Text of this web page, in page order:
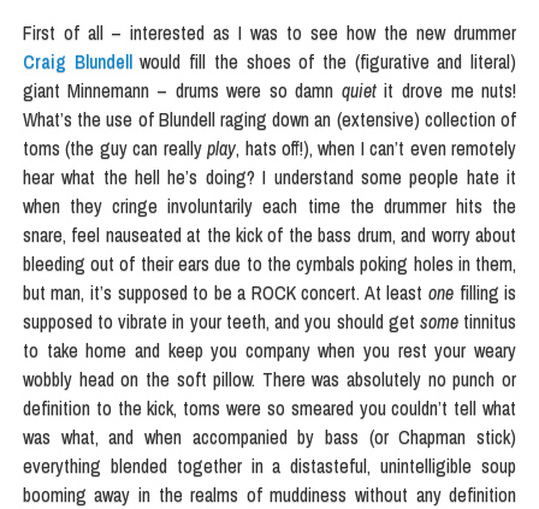
First of all – interested as I was to see how the new drummer
Craig Blundellwould fill the shoes of the (figurative and literal)
giant Minnemann – drums were so damn quietit drove me nuts!
What’s the use of Blundell raging down an (extensive) collection of
toms (the guy can reallyplay, hats off!), when I can’t even remotely
hear what the hell he’s doing? I understand some people hate it
when they cringe involuntarily each time the drummer hits the
snare, feel nauseated at the kick of the bass drum, and worry about
bleeding out of their ears due to the cymbals poking holes in them,
but man, it’s supposed to be a ROCK concert. At least one filling is
supposed to vibrate in your teeth, and you should get sometinnitus
to take home and keep you company when you rest your weary
wobbly head on the soft pillow. There was absolutely no punch or
definition to the kick, toms were so smeared you couldn’t tell what
was what, and when accompanied by bass (or Chapman stick)
everything blended together in a distasteful, unintelligible soup
booming away in the realms of muddiness without any definition